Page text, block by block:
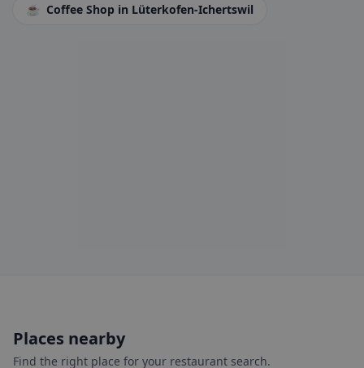
☕ Coffee Shop in Lüterkofen-Ichertswil
Places nearby
Find the right place for your restaurant search.